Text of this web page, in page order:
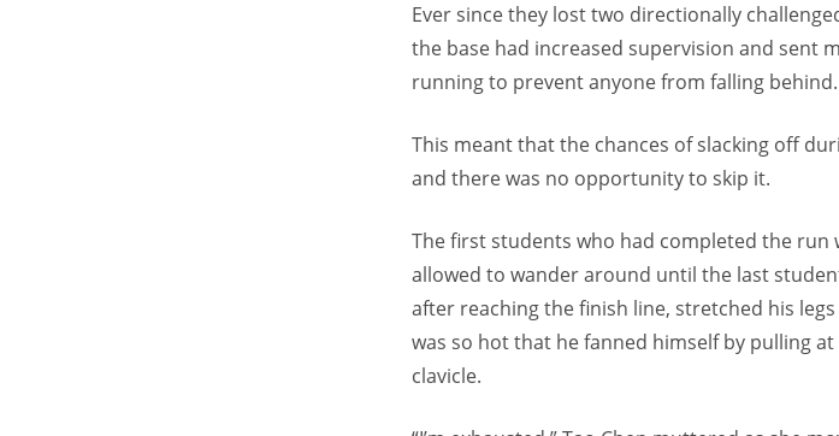
Ever since they lost two directionally
the base had increased supervision and sent
running to prevent anyone from falling behind.
This meant that the chances of slacking off
and there was no opportunity to skip it.
The first students who had completed the
allowed to wander around until the last
after reaching the finish line, stretched his
was so hot that he fanned himself by pulling
clavicle.